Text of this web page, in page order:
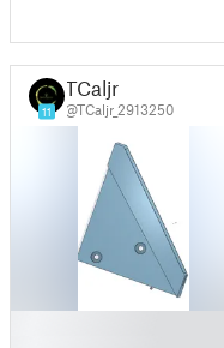
11
TCaljr
@TCaljr_2913250